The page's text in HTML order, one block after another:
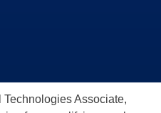
Associate,